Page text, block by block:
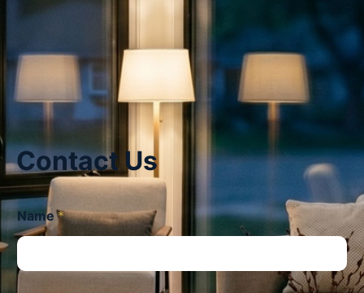
Contact Us
Name*